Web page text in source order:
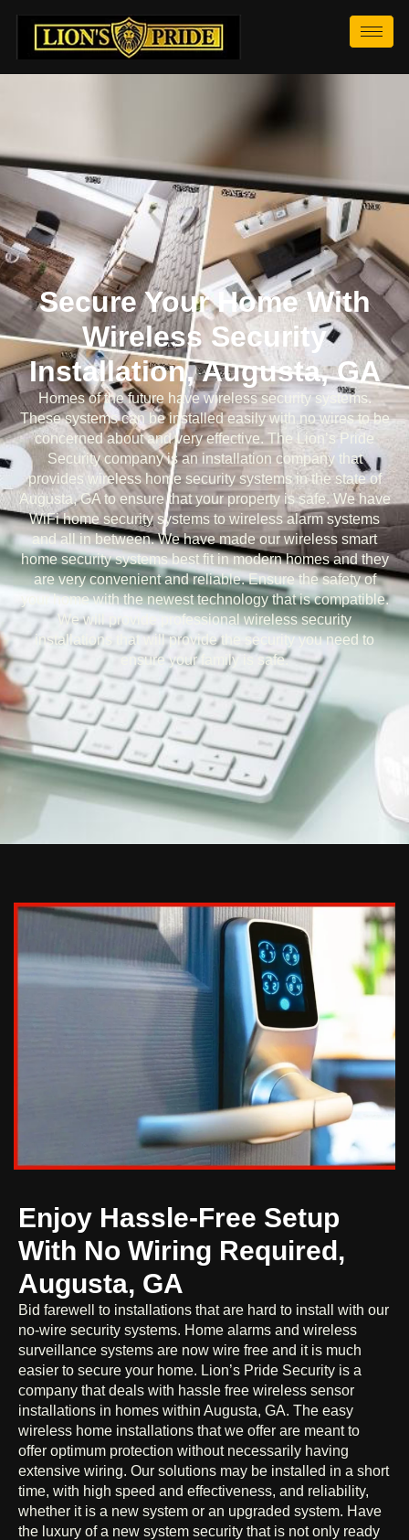
Secure Your Home With
Wireless Security
Installation, Augusta, GA
Homes of the future have wireless security systems.
These systems can be installed easily with no wires to be
concerned about and very effective. The Lion’s Pride
Security company is an installation company that
provides wireless home security systems in the state of
Augusta, GA to ensure that your property is safe. We have
WiFi home security systems to wireless alarm systems
and all in between. We have made our wireless smart
home security systems best fit in modern homes and they
are very convenient and reliable. Ensure the safety of
your home with the newest technology that is compatible.
We will provide professional wireless security
installations that will provide the security you need to
ensure your family is safe.
Enjoy Hassle-Free Setup
With No Wiring Required,
Augusta, GA
Bid farewell to installations that are hard to install with our
no-wire security systems. Home alarms and wireless
surveillance systems are now wire free and it is much
easier to secure your home. Lion’s Pride Security is a
company that deals with hassle free wireless sensor
installations in homes within Augusta, GA. The easy
wireless home installations that we offer are meant to
offer optimum protection without necessarily having
extensive wiring. Our solutions may be installed in a short
time, with high speed and effectiveness, and reliability,
whether it is a new system or an upgraded system. Have
the luxury of a new system security that is not only ready